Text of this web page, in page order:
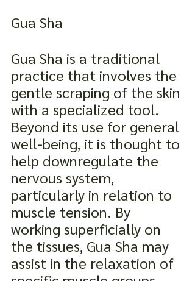
Gua Sha
Gua Sha is a traditional
practice that involves the
gentle scraping of the skin
with a specialized tool.
Beyond its use for general
well-being, it is thought to
help downregulate the
nervous system,
particularly in relation to
muscle tension. By
working superficially on
the tissues, Gua Sha may
assist in the relaxation of